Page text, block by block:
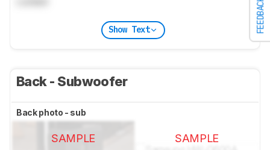
FEEDBACK
Show Text
Back - Subwoofer
Back photo - sub
SAMPLE SAMPLE